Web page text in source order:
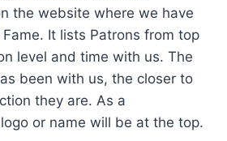
the website where we have
It lists Patrons from top
level and time with us. The
been with us, the closer to
they are. As a
or name will be at the top.